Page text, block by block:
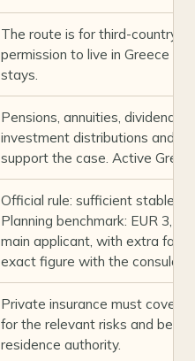
The route is for third-country
permission to live in Greece
stays.
Pensions, annuities, dividends,
investment distributions and
support the case. Active
Official rule: sufficient stable
Planning benchmark: EUR
main applicant, with extra
exact figure with the
Private insurance must cover
for the relevant risks and
residence authority.